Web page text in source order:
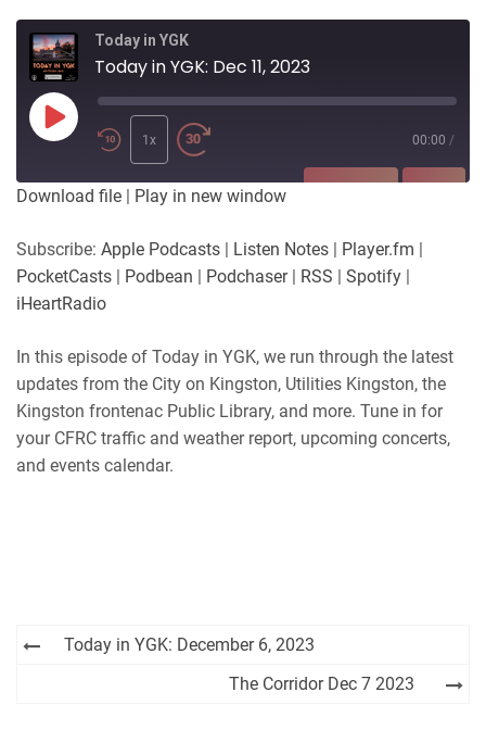
Today in YGK
Today in YGK: Dec 11, 2023
Play
Episode
1x 00:00 /
PocketCasts
iHeartRadio
RSS FEED
LINK
Download file | Play in new window
Subscribe: Apple Podcasts | Listen Notes | Player.fm |
PocketCasts | Podbean | Podchaser| RSS | Spotify |
iHeartRadio
In this episode of Today in YGK, we run through the latest
updates from the City on Kingston, Utilities Kingston, the
Kingston frontenac Public Library, and more. Tune in for
your CFRC traffic and weather report, upcoming concerts,
and events calendar.
PostToday in YGK: December 6, 2023
The Corridor Dec 7 2023